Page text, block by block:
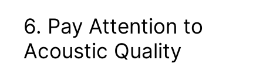
6. Pay Attention to
Acoustic Quality